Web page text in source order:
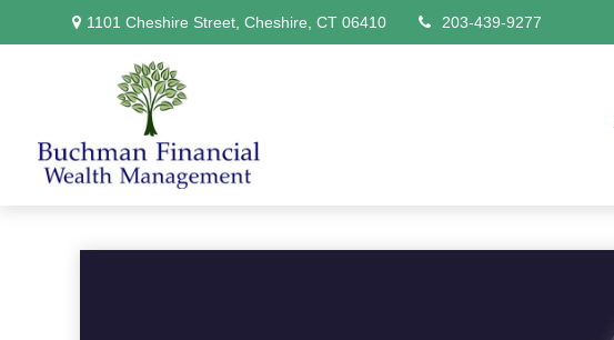
1101 Cheshire Street,Cheshire, CT 06410 203-439-9277